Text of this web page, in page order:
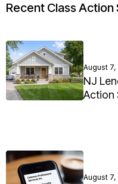
Recent Class
August 7,
NJ
Action
August 7,